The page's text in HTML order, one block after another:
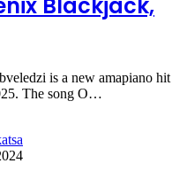
is a new amapiano hit
The song O…